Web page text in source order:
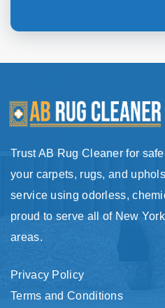
Trust AB Rug Cleaner for
your carpets, rugs, and
service using odorless,
proud to serve all of New
areas.
Privacy Policy
Terms and Conditions